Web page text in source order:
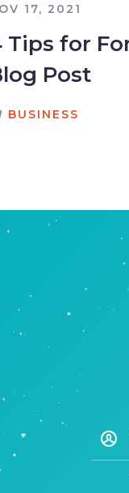
17, 2021
Tips for
Post
BUSINESS